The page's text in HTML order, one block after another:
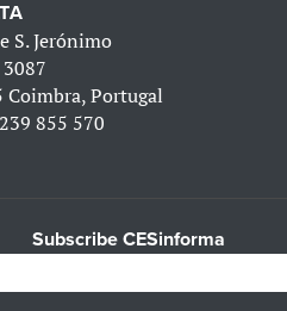
S. Jerónimo
Coimbra, Portugal
855 570
Subscribe CESinforma